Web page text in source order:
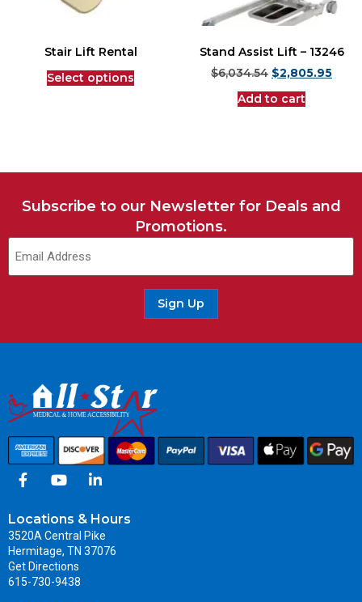
Stair Lift Rental
Select options
Stand Assist Lift – 13246
$6,034.54 $2,805.95
Add to cart
Subscribe to our Newsletter for Deals and
Promotions.
Sign Up
Locations & Hours
3520A Central Pike
Hermitage, TN 37076
Get Directions
615-730-9438